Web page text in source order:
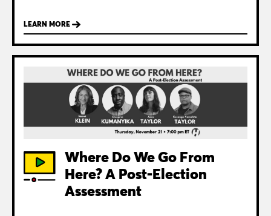
LEARN MORE
Where Do We Go From
Here? A Post-Election
Assessment